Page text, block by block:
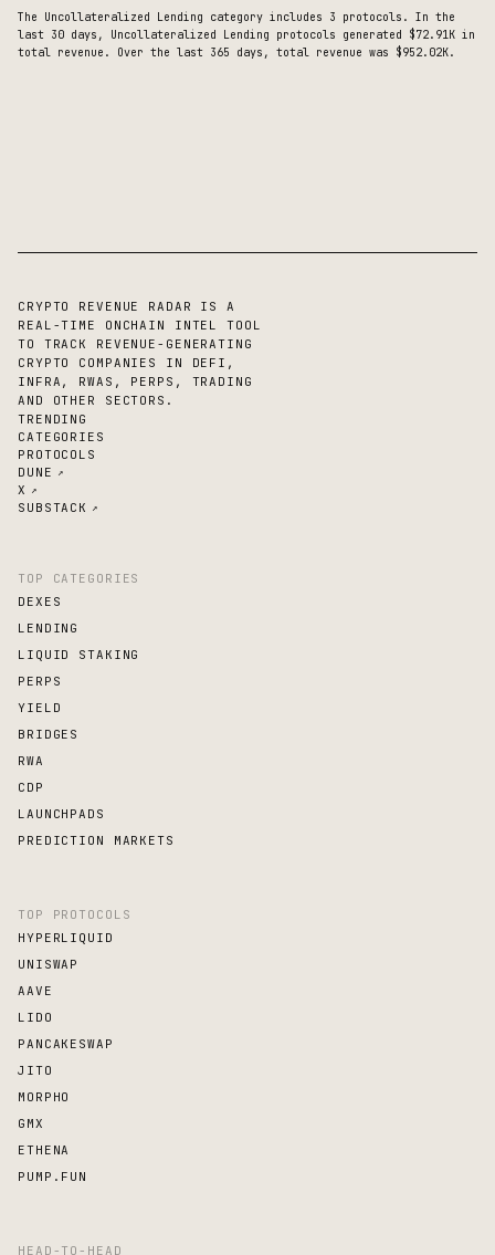
The Uncollateralized Lending category includes 3 protocols. In the
last 30 days, Uncollateralized Lending protocols generated $72.91K in
total revenue.
Over the last 365 days, total revenue was $952.02K.
CRYPTO REVENUE RADAR IS A
REAL-TIME ONCHAIN INTEL TOOL
TO TRACK REVENUE-GENERATING
CRYPTO COMPANIES IN DEFI,
INFRA, RWAS, PERPS, TRADING
AND OTHER SECTORS.
TRENDING
CATEGORIES
PROTOCOLS
DUNE ↗
X ↗
SUBSTACK ↗
TOP CATEGORIES
DEXES
LENDING
LIQUID STAKING
PERPS
YIELD
BRIDGES
RWA
CDP
LAUNCHPADS
PREDICTION MARKETS
TOP PROTOCOLS
HYPERLIQUID
UNISWAP
AAVE
LIDO
PANCAKESWAP
JITO
MORPHO
GMX
ETHENA
PUMP.FUN
HEAD-TO-HEAD